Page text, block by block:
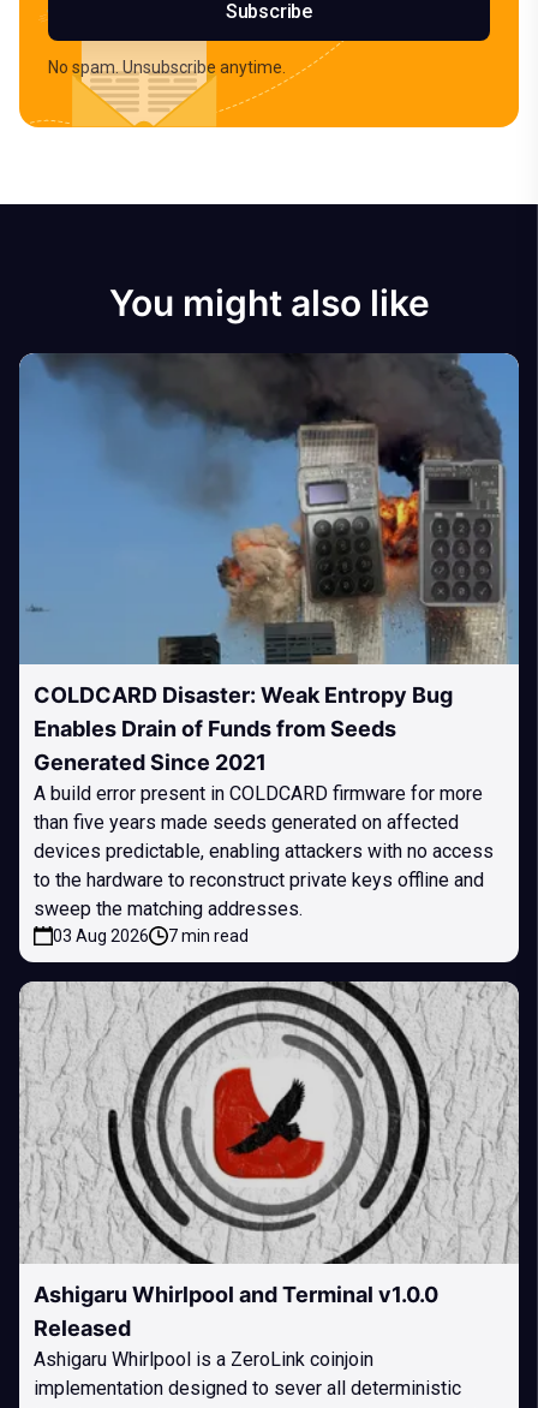
Subscribe
No spam. Unsubscribe anytime.
You might also like
COLDCARD Disaster: Weak Entropy Bug
Enables Drain of Funds from Seeds
Generated Since 2021
A build error present in COLDCARD firmware for more
than five years made seeds generated on affected
devices predictable, enabling attackers with no access
to the hardware to reconstruct private keys offline and
sweep the matching addresses.
03 Aug 2026 7 min read
Ashigaru Whirlpool and Terminal v1.0.0
Released
Ashigaru Whirlpool is a ZeroLink coinjoin
implementation designed to sever all deterministic